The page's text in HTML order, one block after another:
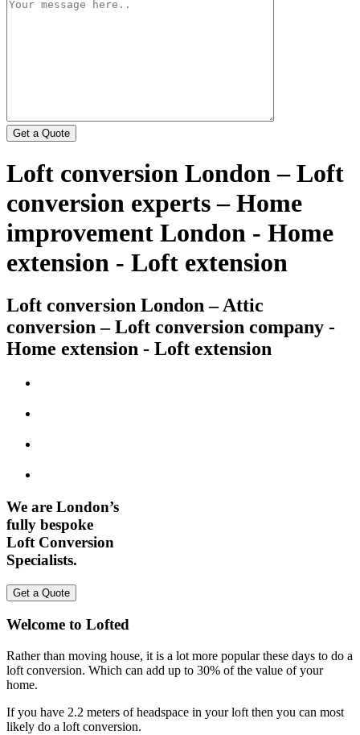
Loft conversion London – Loft
conversion experts – Home
improvement London - Home
extension - Loft extension
Loft conversion London – Attic
conversion – Loft conversion company -
Home extension - Loft extension
We are London’s
fully bespoke
Loft Conversion
Specialists.
Get a Quote
Welcome to Lofted
Rather than moving house, it is a lot more popular these days to do a
loft conversion. Which can add up to 30% of the value of your
home.
If you have 2.2 meters of headspace in your loft then you can most
likely do a loft conversion.